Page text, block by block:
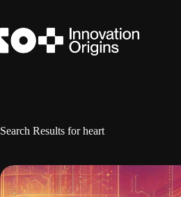
content
Search Results for heart